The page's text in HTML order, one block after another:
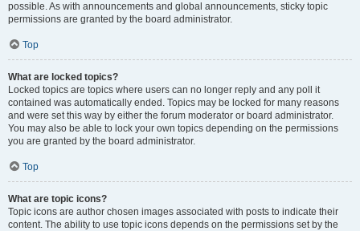
possible. As with announcements and global announcements, sticky topic
permissions are granted by the board administrator.
Top
What are locked topics?
Locked topics are topics where users can no longer reply and any poll it
contained was automatically ended. Topics may be locked for many reasons
and were set this way by either the forum moderator or board administrator.
You may also be able to lock your own topics depending on the permissions
you are granted by the board administrator.
Top
What are topic icons?
Topic icons are author chosen images associated with posts to indicate their
content. The ability to use topic icons depends on the permissions set by the